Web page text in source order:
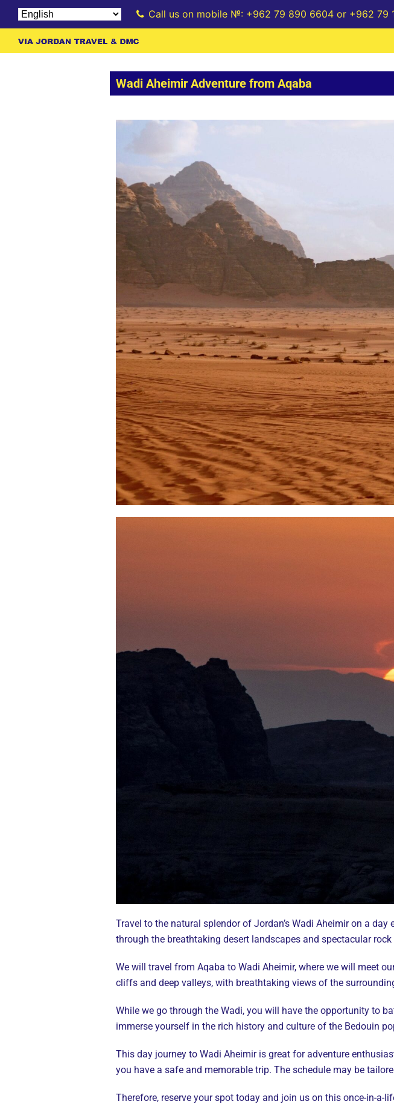
Call us on mobile №: +962 79 890 6604 or +962 79
Wadi Aheimir Adventure from Aqaba
Travel to the natural splendor of Jordan’s Wadi Aheimir on a
through the breathtaking desert landscapes and spectacular
We will travel from Aqaba to Wadi Aheimir, where we will meet
cliffs and deep valleys, with breathtaking views of the
While we go through the Wadi, you will have the opportunity to
immerse yourself in the rich history and culture of the Bedouin
This day journey to Wadi Aheimir is great for adventure
you have a safe and memorable trip. The schedule may be
Therefore, reserve your spot today and join us on this once-in-